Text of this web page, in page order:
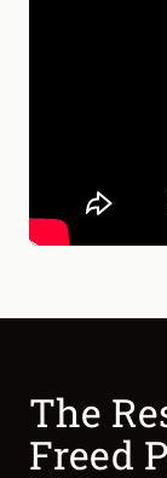
The
Freed